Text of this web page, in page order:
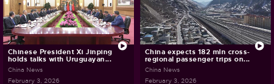
Chinese President Xi Jinping
holds talks with Uruguayan...
China News
February 3, 2026
China expects 182 mln cross-
regional passenger trips on...
China News
February 3, 2026